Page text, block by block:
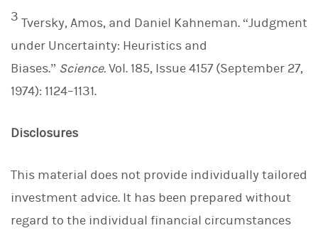
3 Tversky, Amos, and Daniel Kahneman. “Judgment
under Uncertainty: Heuristics and
Biases.” Science.Vol. 185, Issue 4157 (September 27,
1974): 1124–1131.
Disclosures
This material does not provide individually tailored
investment advice. It has been prepared without
regard to the individual financial circumstances